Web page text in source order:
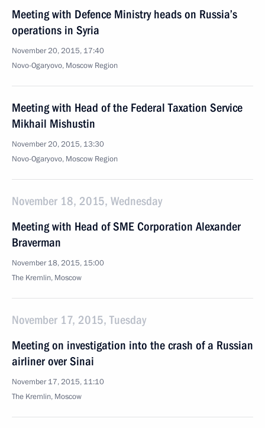
Meeting with Defence Ministry heads on Russia’s
operations in Syria
November 20, 2015, 17:40
Novo-Ogaryovo, Moscow Region
Meeting with Head of the Federal Taxation Service
Mikhail Mishustin
November 20, 2015, 13:30
Novo-Ogaryovo, Moscow Region
November 18, 2015, Wednesday
Meeting with Head of SME Corporation Alexander
Braverman
November 18, 2015, 15:00
The Kremlin, Moscow
November 17, 2015, Tuesday
Meeting on investigation into the crash of a Russian
airliner over Sinai
November 17, 2015, 11:10
The Kremlin, Moscow